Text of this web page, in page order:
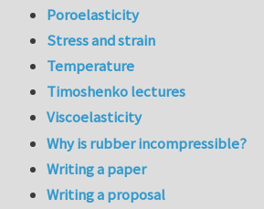
Poroelasticity
Stress and strain
Temperature
Timoshenko lectures
Viscoelasticity
Why is rubber incompressible?
Writing a paper
Writing a proposal